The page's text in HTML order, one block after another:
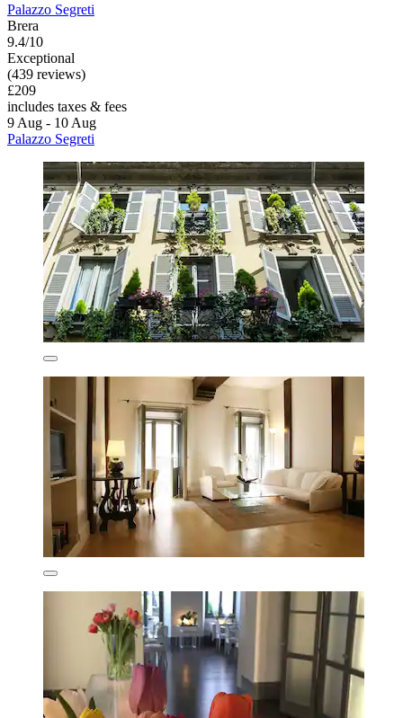
Palazzo Segreti
Brera
9.4/10
Exceptional
(439 reviews)
£209
includes taxes & fees
9 Aug - 10 Aug
Palazzo Segreti